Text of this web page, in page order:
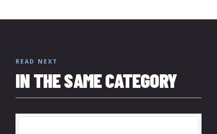
READ NEXT
IN THE SAME CATEGORY